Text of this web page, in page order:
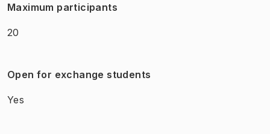
Maximum participants
20
Open for exchange students
Yes